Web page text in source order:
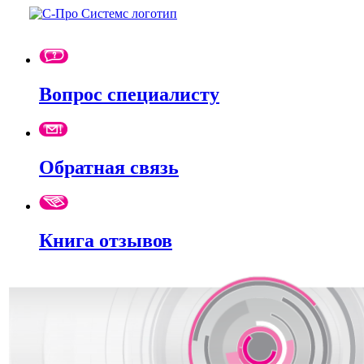
Вопрос специалисту
Обратная связь
Книга отзывов